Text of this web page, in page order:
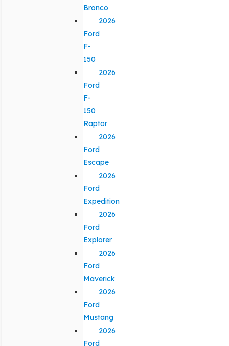
Bronco
2026
Ford
F-
150
2026
Ford
F-
150
Raptor
2026
Ford
Escape
2026
Ford
Expedition
2026
Ford
Explorer
2026
Ford
Maverick
2026
Ford
Mustang
2026
Ford